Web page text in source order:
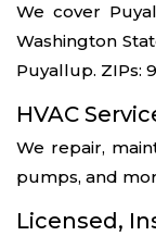
We cover
Washington
Puyallup. ZIPs:
HVAC
We repair,
pumps, and
Licensed,